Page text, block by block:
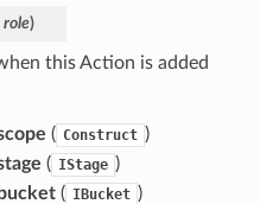
role)
this Action is added
( Construct )
( IStage )
bucket( IBucket )